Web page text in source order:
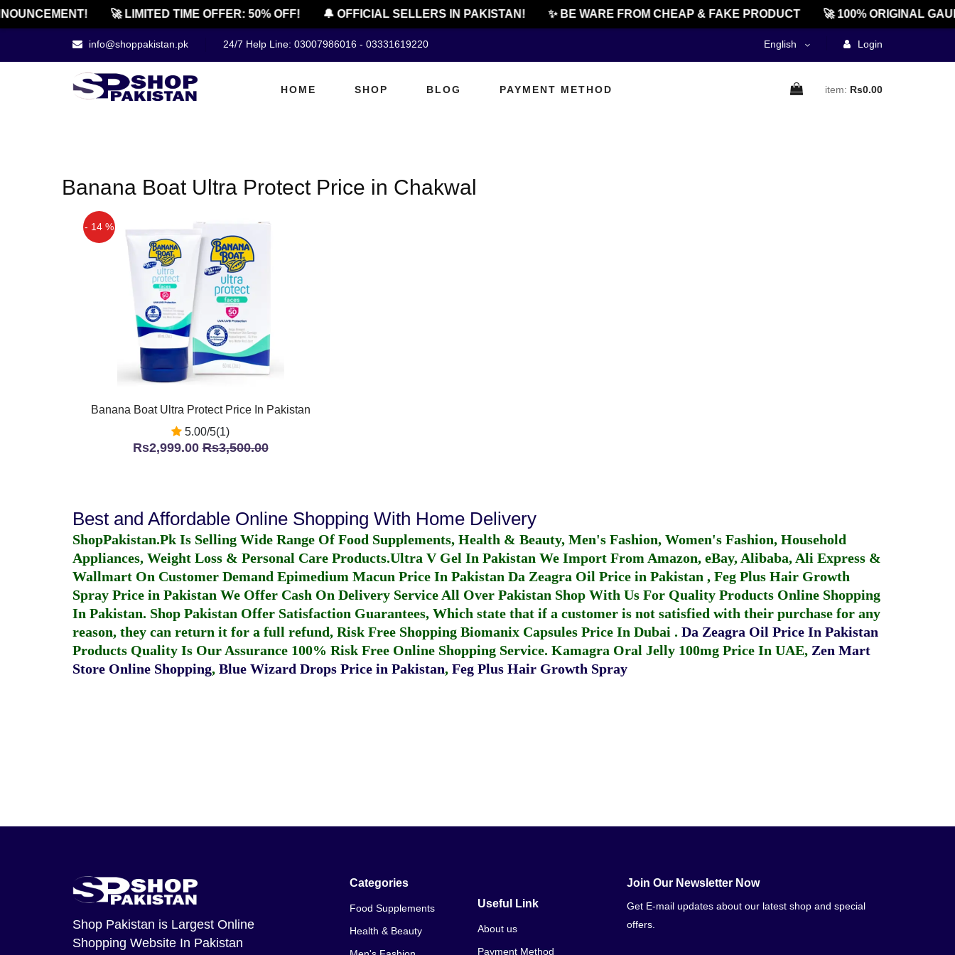
🚀 LIMITED TIME OFFER: 50% OFF! 🔔 OFFICIAL SELLERS IN PAKISTAN! ✨ BE WARE FROM CHEAP & FAKE PRODUCT 🚀 100% ORIGINAL
info@shoppakistan.pk 24/7 Help Line: 03007986016 - 03331619220 English Login
HOME SHOP BLOG PAYMENT METHOD item: Rs0.00
Banana Boat Ultra Protect Price in Chakwal
- 14 %
Banana Boat Ultra Protect Price In Pakistan
5.00/5(1)
Rs2,999.00Rs3,500.00
Best and Affordable Online Shopping With Home Delivery
ShopPakistan.Pk Is Selling Wide Range Of Food Supplements, Health & Beauty, Men's Fashion, Women's Fashion, Household
Appliances, Weight Loss & Personal Care Products.Ultra V Gel In Pakistan We Import From Amazon, eBay, Alibaba, Ali Express &
Wallmart On Customer Demand Epimedium Macun Price In Pakistan Da Zeagra Oil Price in Pakistan , Feg Plus Hair Growth
Spray Price in Pakistan We Offer Cash On Delivery Service All Over Pakistan Shop With Us For Quality Products Online Shopping
In Pakistan. Shop Pakistan Offer Satisfaction Guarantees, Which state that if a customer is not satisfied with their purchase for any
reason, they can return it for a full refund, Risk Free Shopping Biomanix Capsules Price In Dubai . Da Zeagra Oil Price In Pakistan
Products Quality Is Our Assurance 100% Risk Free Online Shopping Service. Kamagra Oral Jelly 100mg Price In UAE, Zen Mart
Store Online Shopping, Blue Wizard Drops Price in Pakistan, Feg Plus Hair Growth Spray
Shop Pakistan is Largest Online
Shopping Website In Pakistan
Categories
Food Supplements
Health & Beauty
Useful Link
About us
Payment Method
Join Our Newsletter Now
Get E-mail updates about our latest shop and special
offers.